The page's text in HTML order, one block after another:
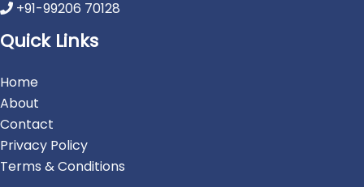
+91-99206 70128
Quick Links
Home
About
Contact
Privacy Policy
Terms & Conditions